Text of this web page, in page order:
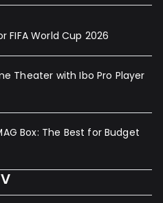
World Cup 2026
Theater with Ibo Pro Player
Box: The Best for Budget